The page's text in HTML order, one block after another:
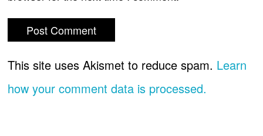
This site uses Akismet to reduce spam. Learn
how your comment data is processed.